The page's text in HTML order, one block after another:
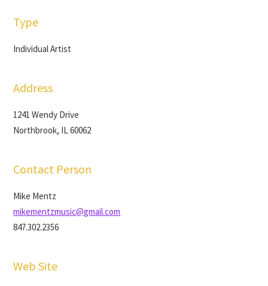
Type
Individual Artist
Address
1241 Wendy Drive
Northbrook, IL 60062
Contact Person
Mike Mentz
mikementzmusic@gmail.com
847.302.2356
Web Site